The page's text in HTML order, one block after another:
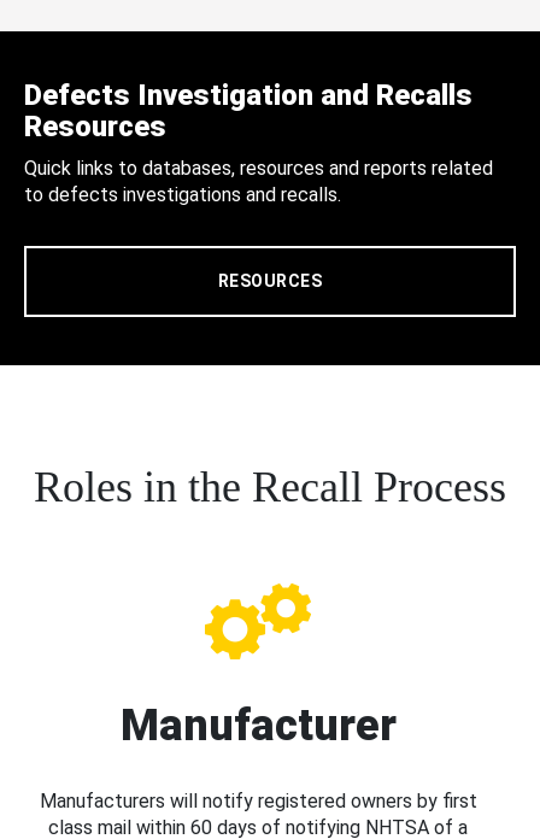
Defects Investigation and Recalls
Resources
Quick links to databases, resources and reports related
to defects investigations and recalls.
RESOURCES
Roles in the Recall Process
Manufacturer
Manufacturers will notify registered owners by first
class mail within 60 days of notifying NHTSA of a